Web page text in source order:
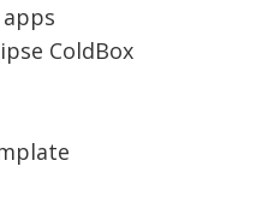
ColdBox